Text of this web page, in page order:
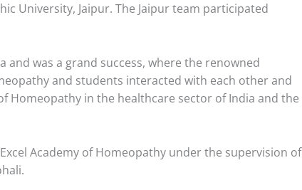
University, Jaipur. The Jaipur team participated
and was a grand success, where the renowned
and students interacted with each other and
Homeopathy in the healthcare sector of India and the
Academy of Homeopathy under the supervision of